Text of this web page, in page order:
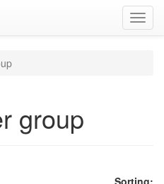
group
Sorting: